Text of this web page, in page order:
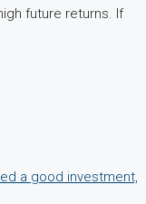
future returns. If